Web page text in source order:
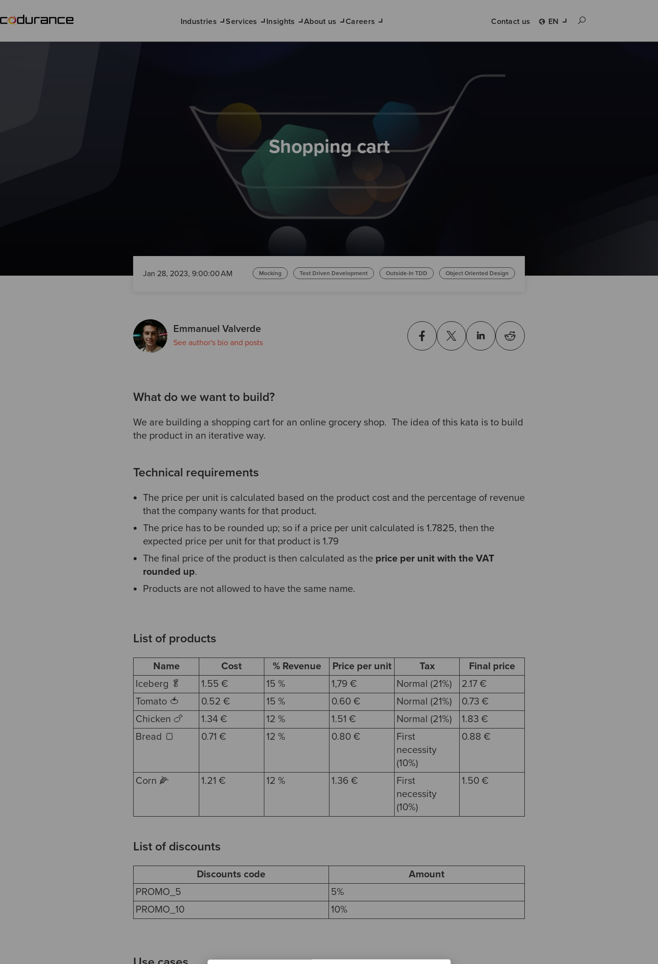
Industries Services Insights About us Careers Contact us EN
Shopping cart
Jan 28, 2023, 9:00:00 AM Mocking Test Driven Development Outside-In TDD Object Oriented Design
Emmanuel Valverde
See author's bio and posts
What do we want to build?
We are building a shopping cart for an online grocery shop. The idea of this kata is to build
the product in an iterative way.
Technical requirements
The price per unit is calculated based on the product cost and the percentage of revenue
that the company wants for that product.
The price has to be rounded up; so if a price per unit calculated is 1.7825, then the
expected price per unit for that product is 1.79
The final price of the product is then calculated as the price per unit with the VAT
rounded up.
Products are not allowed to have the same name.
List of products
Name Cost % Revenue Price per unit Tax
Final price
Iceberg 🥬
1.55 € 15 % 1,79 € Normal (21%)
2.17 €
Tomato 🍅
0.52 € 15 % 0.60 € Normal (21%)
0.73 €
Chicken 🍗
1.34 € 12 % 1.51 € Normal (21%)
1.83 €
Bread 🍞
0.71 € 12 % 0.80 €
First
necessity
(10%)
0.88 €
Corn 🌽 1.21 € 12 % 1.36 €
First
necessity
(10%)
1.50 €
List of discounts
Discounts code
Amount
PROMO_5
5%
PROMO_10
10%